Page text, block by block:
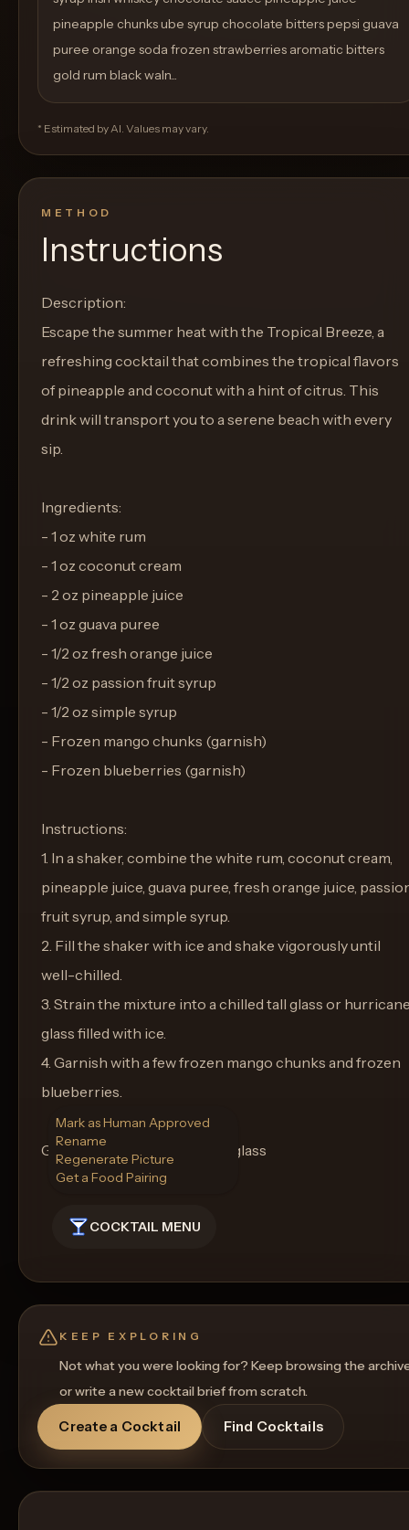
pineapple chunks ube syrup chocolate bitters pepsi guava
puree orange soda frozen strawberries aromatic bitters
gold rum black waln...
* Estimated by AI. Values may vary.
METHOD
Instructions
Description:
Escape the summer heat with the Tropical Breeze, a
refreshing cocktail that combines the tropical flavors
of pineapple and coconut with a hint of citrus. This
drink will transport you to a serene beach with every
sip.
Ingredients:
- 1 oz white rum
- 1 oz coconut cream
- 2 oz pineapple juice
- 1 oz guava puree
- 1/2 oz fresh orange juice
- 1/2 oz passion fruit syrup
- 1/2 oz simple syrup
- Frozen mango chunks (garnish)
- Frozen blueberries (garnish)
Instructions:
1. In a shaker, combine the white rum, coconut cream,
pineapple juice, guava puree, fresh orange juice,
fruit syrup, and simple syrup.
2. Fill the shaker with ice and shake vigorously until
well-chilled.
3. Strain the mixture into a chilled tall glass or
glass filled with ice.
4. Garnish with a few frozen mango chunks and frozen
blueberries.
Glass: Tall glass or hurricane glass
COCKTAIL MENU
Mark as Human Approved
Rename
Regenerate Picture
Get a Food Pairing
KEEP EXPLORING
Not what you were looking for? Keep browsing the
or write a new cocktail brief from scratch.
Create a Cocktail Find Cocktails